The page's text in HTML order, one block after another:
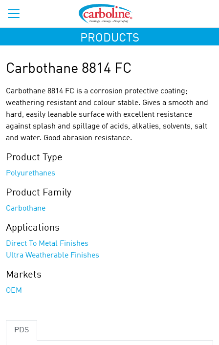
PRODUCTS
Carbothane 8814 FC
Carbothane 8814 FC is a corrosion protective coating;
weathering resistant and colour stable. Gives a smooth and
hard, easily leanable surface with excellent resistance
against splash and spillage of acids, alkalies, solvents, salt
and water. Good abrasion resistance.
Product Type
Polyurethanes
Product Family
Carbothane
Applications
Direct To Metal Finishes
Ultra Weatherable Finishes
Markets
OEM
PDS